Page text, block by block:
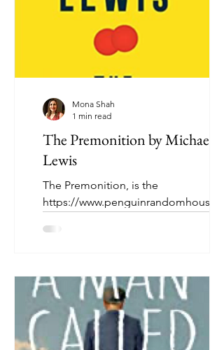
The Premonition by Michael
Lewis
The Premonition, is the
https://
michael-lewis/9780393881554story of
Mona Shah
1 min read